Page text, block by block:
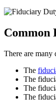
Common
There are many
The
The
The
The